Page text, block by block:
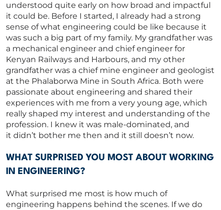
Get in touch
Newsletter
understood quite early on how broad and impactful
it could be. Before I started, I already had a strong
sense of what engineering could be like because it
was such a big part of my family. My grandfather was
a mechanical engineer and chief engineer for
Kenyan Railways and Harbours, and my other
grandfather was a chief mine engineer and geologist
at the Phalaborwa Mine in South Africa. Both were
passionate about engineering and shared their
experiences with me from a very young age, which
really shaped my interest and understanding of the
profession. I knew it was male-dominated, and
it didn’t bother me then and it still doesn’t now.
WHAT SURPRISED YOU MOST ABOUT WORKING
IN ENGINEERING?
What surprised me most is how much of
engineering happens behind the scenes. If we do